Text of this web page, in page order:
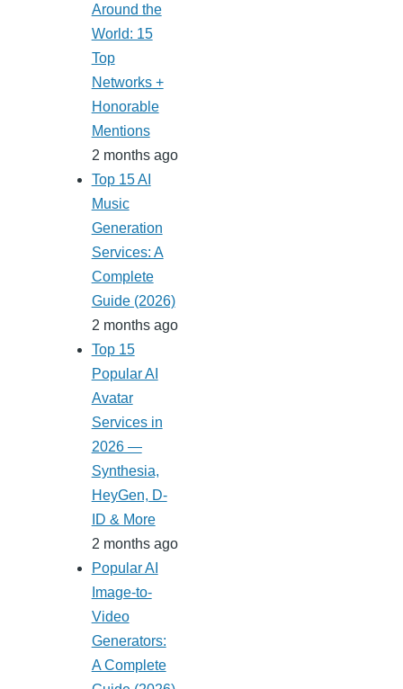
Around the
World: 15
Top
Networks +
Honorable
Mentions
2 months ago
Top 15 AI
Music
Generation
Services: A
Complete
Guide (2026)
2 months ago
Top 15
Popular AI
Avatar
Services in
2026 —
Synthesia,
HeyGen, D-
ID & More
2 months ago
Popular AI
Image-to-
Video
Generators:
A Complete